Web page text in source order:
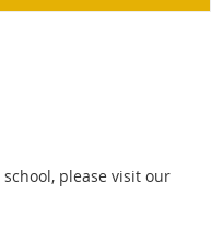
please visit our